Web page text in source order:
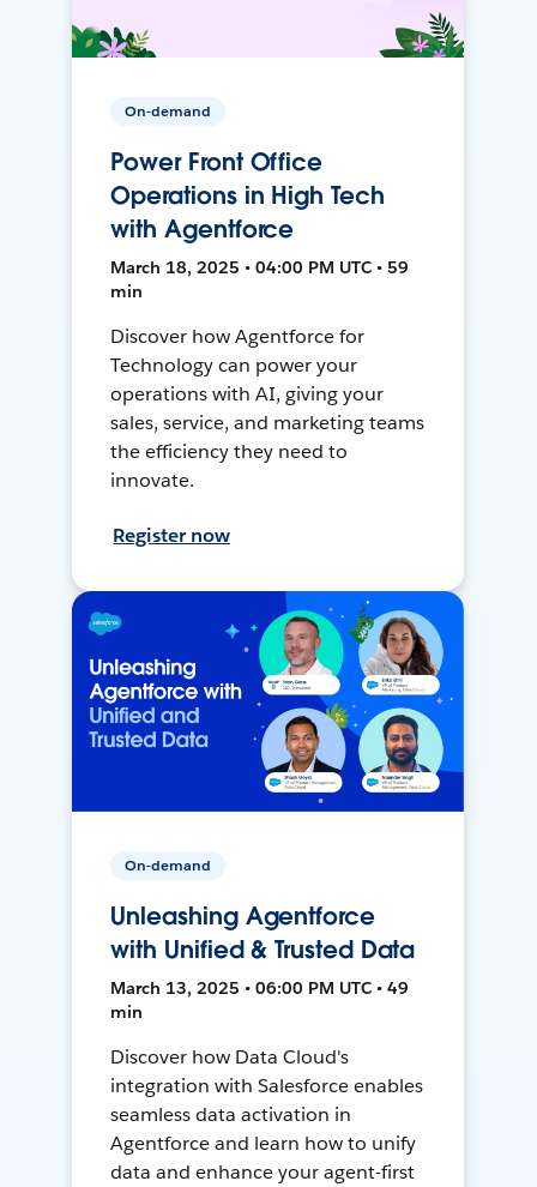
On-demand
Power Front Office
Operations in High Tech
with Agentforce
March 18, 2025 • 04:00 PM UTC • 59
min
Discover how Agentforce for
Technology can power your
operations with AI, giving your
sales, service, and marketing teams
the efficiency they need to
innovate.
Register now
On-demand
Unleashing Agentforce
with Unified & Trusted Data
March 13, 2025 • 06:00 PM UTC • 49
min
Discover how Data Cloud's
integration with Salesforce enables
seamless data activation in
Agentforce and learn how to unify
data and enhance your agent-first